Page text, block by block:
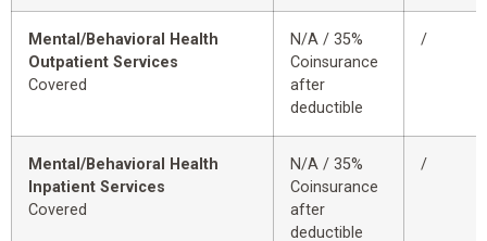
Mental/Behavioral Health
Outpatient Services
Covered
N/A / 35%
Coinsurance
after
deductible
/
Mental/Behavioral Health
Inpatient Services
Covered
N/A / 35%
Coinsurance
after
deductible
/